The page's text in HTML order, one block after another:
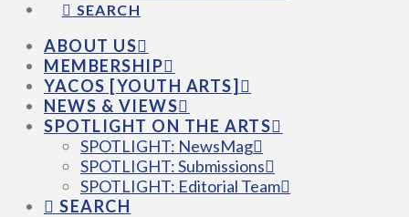
SEARCH
ABOUT US
MEMBERSHIP
YACOS [YOUTH ARTS]
NEWS & VIEWS
SPOTLIGHT ON THE ARTS
SPOTLIGHT: NewsMag
SPOTLIGHT: Submissions
SPOTLIGHT: Editorial Team
SEARCH